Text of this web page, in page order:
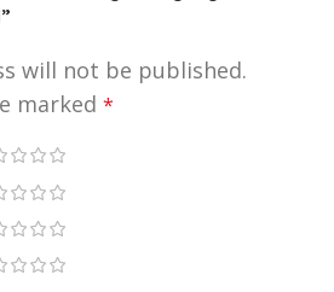
will not be published.
marked *